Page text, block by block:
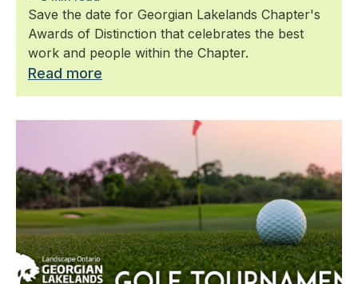
Save the date for Georgian Lakelands Chapter's
Awards of Distinction that celebrates the best
work and people within the Chapter.
Read more